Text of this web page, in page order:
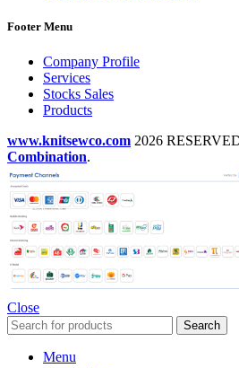
Footer Menu
Company Profile
Services
Stocks Sales
Products
www.knitsewco.com 2026
Combination.
Close
Search
Menu